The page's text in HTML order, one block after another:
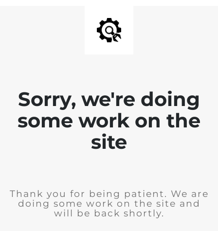
Sorry, we're doing
some work on the
site
Thank you for being patient. We are
doing some work on the site and
will be back shortly.